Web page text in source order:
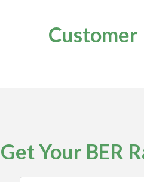
Customer
Get Your BER